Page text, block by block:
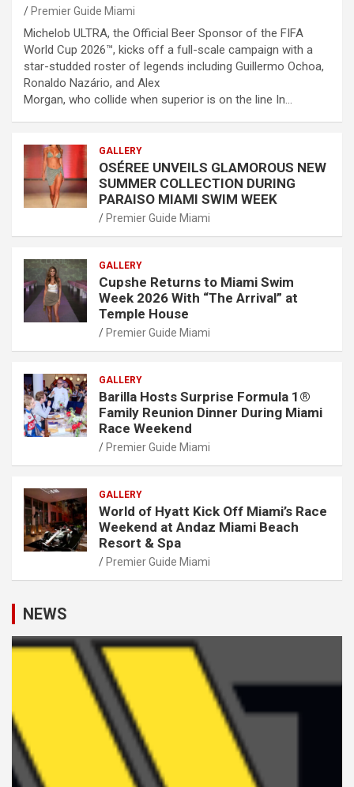
Premier Guide Miami
Michelob ULTRA, the Official Beer Sponsor of the FIFA
World Cup 2026™, kicks off a full-scale campaign with a
star-studded roster of legends including Guillermo Ochoa,
Ronaldo Nazário, and Alex
Morgan, who collide when superior is on the line In…
GALLERY
OSÉREE UNVEILS GLAMOROUS NEW
SUMMER COLLECTION DURING
PARAISO MIAMI SWIM WEEK
Premier Guide Miami
GALLERY
Cupshe Returns to Miami Swim
Week 2026 With “The Arrival” at
Temple House
Premier Guide Miami
GALLERY
Barilla Hosts Surprise Formula 1®
Family Reunion Dinner During Miami
Race Weekend
Premier Guide Miami
GALLERY
World of Hyatt Kick Off Miami’s Race
Weekend at Andaz Miami Beach
Resort & Spa
Premier Guide Miami
NEWS